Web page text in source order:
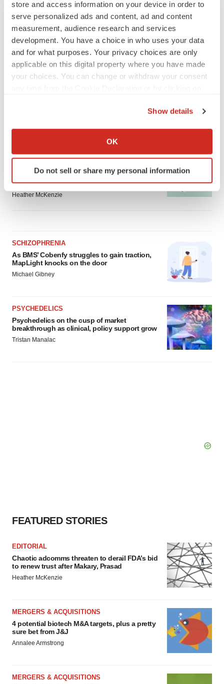
store and access information on your device in order to
serve personalized ads and content, ad and content
measurement, audience research and services
development. You have a choice in who uses your data
and for what purposes. Your privacy choices are only
applicable on this digital property where you have made
your choices. You can change or withdraw your consent
Collect information about your geographical location
Identify your device by actively scanning it for
specific characteristics (fingerprinting)
and set your preferences in the
details section.
agree to our use of cookies. You can later change your
consent or withdraw it. For more info, see our
Privacy
Policy .
Show details
OK
Do not sell or share my personal information
LATEST
ALS
Biogen’s targeted ALS treatment is reversing
decline in some patients. Can more be
helped?
Heather McKenzie
SCHIZOPHRENIA
As BMS’ Cobenfy struggles to gain traction,
MapLight knocks on the door
Michael Gibney
PSYCHEDELICS
Psychedelics on the cusp of market
breakthrough as clinical, policy support grow
Tristan Manalac
FEATURED STORIES
EDITORIAL
Chaotic adcomms threaten to derail FDA’s bid
to renew trust after Makary, Prasad
Heather McKenzie
MERGERS & ACQUISITIONS
4 potential biotech M&A targets, plus a pretty
sure bet from J&J
Annalee Armstrong
MERGERS & ACQUISITIONS